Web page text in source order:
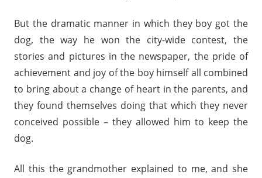
But the dramatic manner in which they boy got the
dog, the way he won the city-wide contest, the
stories and pictures in the newspaper, the pride of
achievement and joy of the boy himself all combined
to bring about a change of heart in the parents, and
they found themselves doing that which they never
conceived possible – they allowed him to keep the
dog.
All this the grandmother explained to me, and she